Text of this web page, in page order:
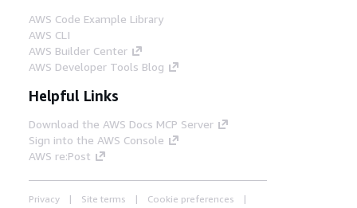
AWS Code Example Library
AWS CLI
AWS Builder Center
AWS Developer Tools Blog
Helpful Links
Download the AWS Docs MCP Server
Sign into the AWS Console
AWS re:Post
Privacy Site terms Cookie preferences